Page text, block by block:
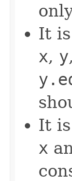
It is
x, y
It is
x